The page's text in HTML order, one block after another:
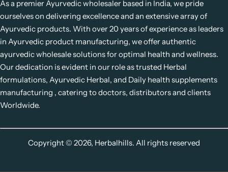
As a premier Ayurvedic wholesaler based in India, we pride
ourselves on delivering excellence and an extensive array of
Ayurvedic products. With over 20 years of experience as leaders
in Ayurvedic product manufacturing, we offer authentic
ayurvedic wholesale solutions for optimal health and wellness.
Our dedication is evident in our role as trusted Herbal
formulations, Ayurvedic Herbal, and Daily health supplements
manufacturing , catering to doctors, distributors and clients
Worldwide.
Copyright © 2026, Herbalhills. All rights reserved